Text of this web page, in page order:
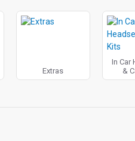
Extras
In Car
&